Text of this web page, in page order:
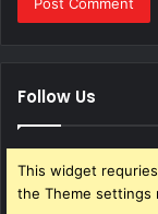
Follow Us
This widget
the Theme settings